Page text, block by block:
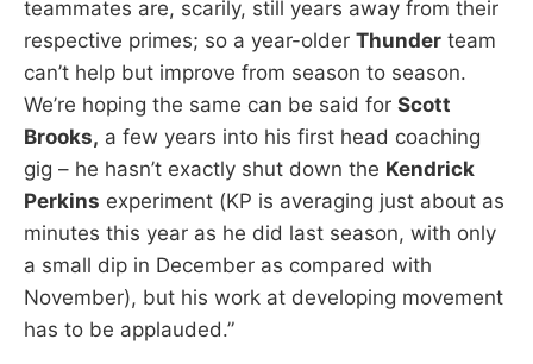
teammates are, scarily, still years away from their
respective primes; so a year-older Thunder team
can’t help but improve from season to season.
We’re hoping the same can be said for Scott
Brooks, a few years into his first head coaching
gig – he hasn’t exactly shut down the Kendrick
Perkins experiment (KP is averaging just about as
minutes this year as he did last season, with only
a small dip in December as compared with
November), but his work at developing movement
has to be applauded.”